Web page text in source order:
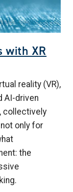
with XR
reality (VR),
AI-driven
collectively
only for
the